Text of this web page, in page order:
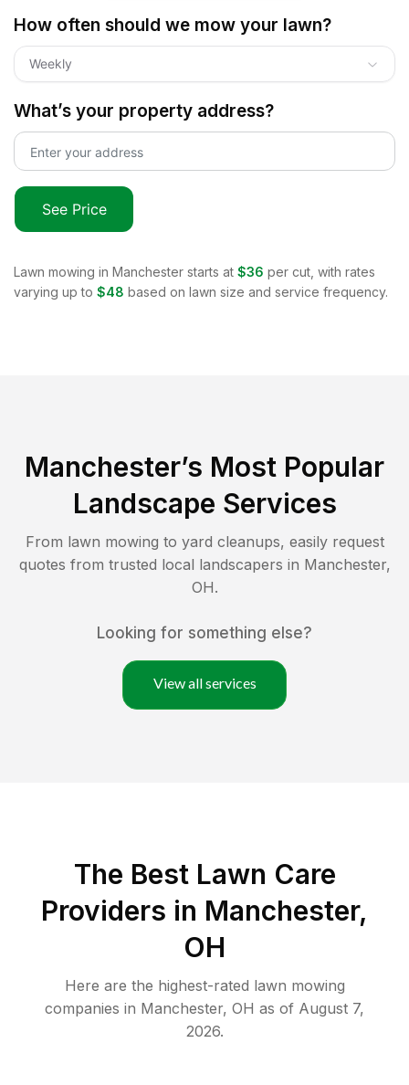
How often should we mow your lawn?
Weekly
What’s your property address?
See Price
Lawn mowing in Manchester starts at $36 per cut, with rates
varying up to $48 based on lawn size and service frequency.
Manchester’s Most Popular
Landscape Services
From lawn mowing to yard cleanups, easily request
quotes from trusted local landscapers in Manchester,
OH.
Looking for something else?
View all services
The Best Lawn Care
Providers in Manchester,
OH
Here are the highest-rated lawn mowing
companies in Manchester, OH as of August 7,
2026.